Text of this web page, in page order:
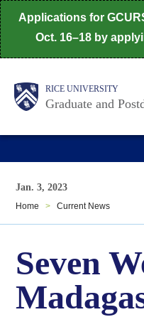
Skip
to
main
Applications for
Oct. 16–18 by
Body RICE UNIVERSITY
Graduate and
Main
Nav
Jan. 3, 2023
Home > Current News
Seven